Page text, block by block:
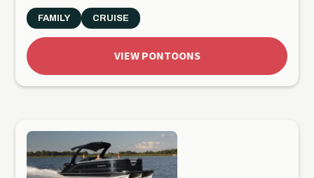
FAMILY CRUISE
VIEW PONTOONS